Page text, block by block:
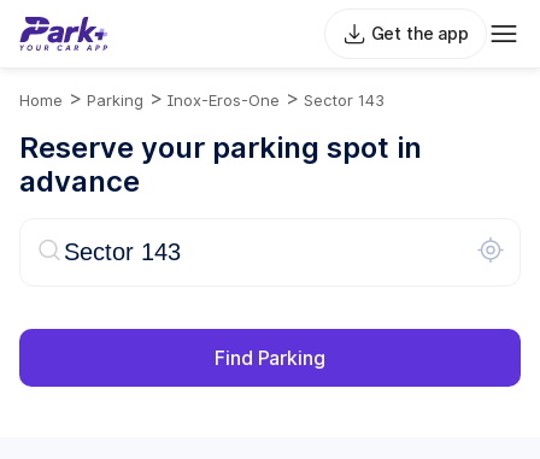
Get the app
Home > Parking > Inox-Eros-One > Sector 143
Reserve your parking spot in
advance
Find Parking